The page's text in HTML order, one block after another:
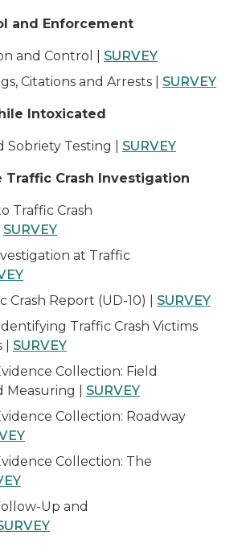
and Enforcement
and Control | SURVEY
Citations and Arrests | SURVEY
Intoxicated
Sobriety Testing | SURVEY
Traffic Crash Investigation
Traffic Crash
SURVEY
at Traffic
Crash Report (UD-10) | SURVEY
Traffic Crash Victims
SURVEY
Collection: Field
Measuring | SURVEY
Collection: Roadway
Collection: The
Up and